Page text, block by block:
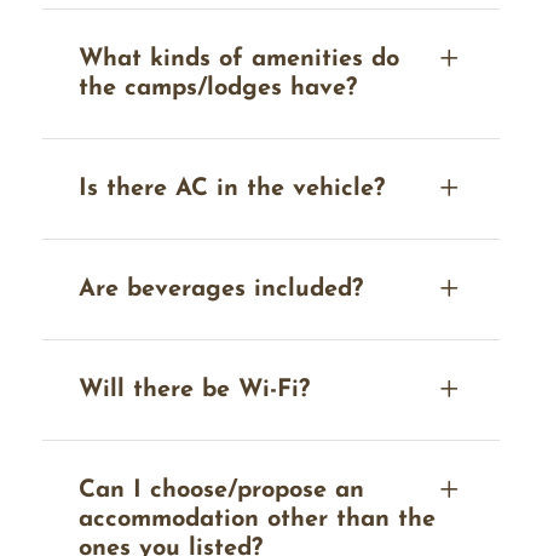
What kinds of amenities do
the camps/lodges have?
Is there AC in the vehicle?
Are beverages included?
Will there be Wi-Fi?
Can I choose/propose an
accommodation other than the
ones you listed?